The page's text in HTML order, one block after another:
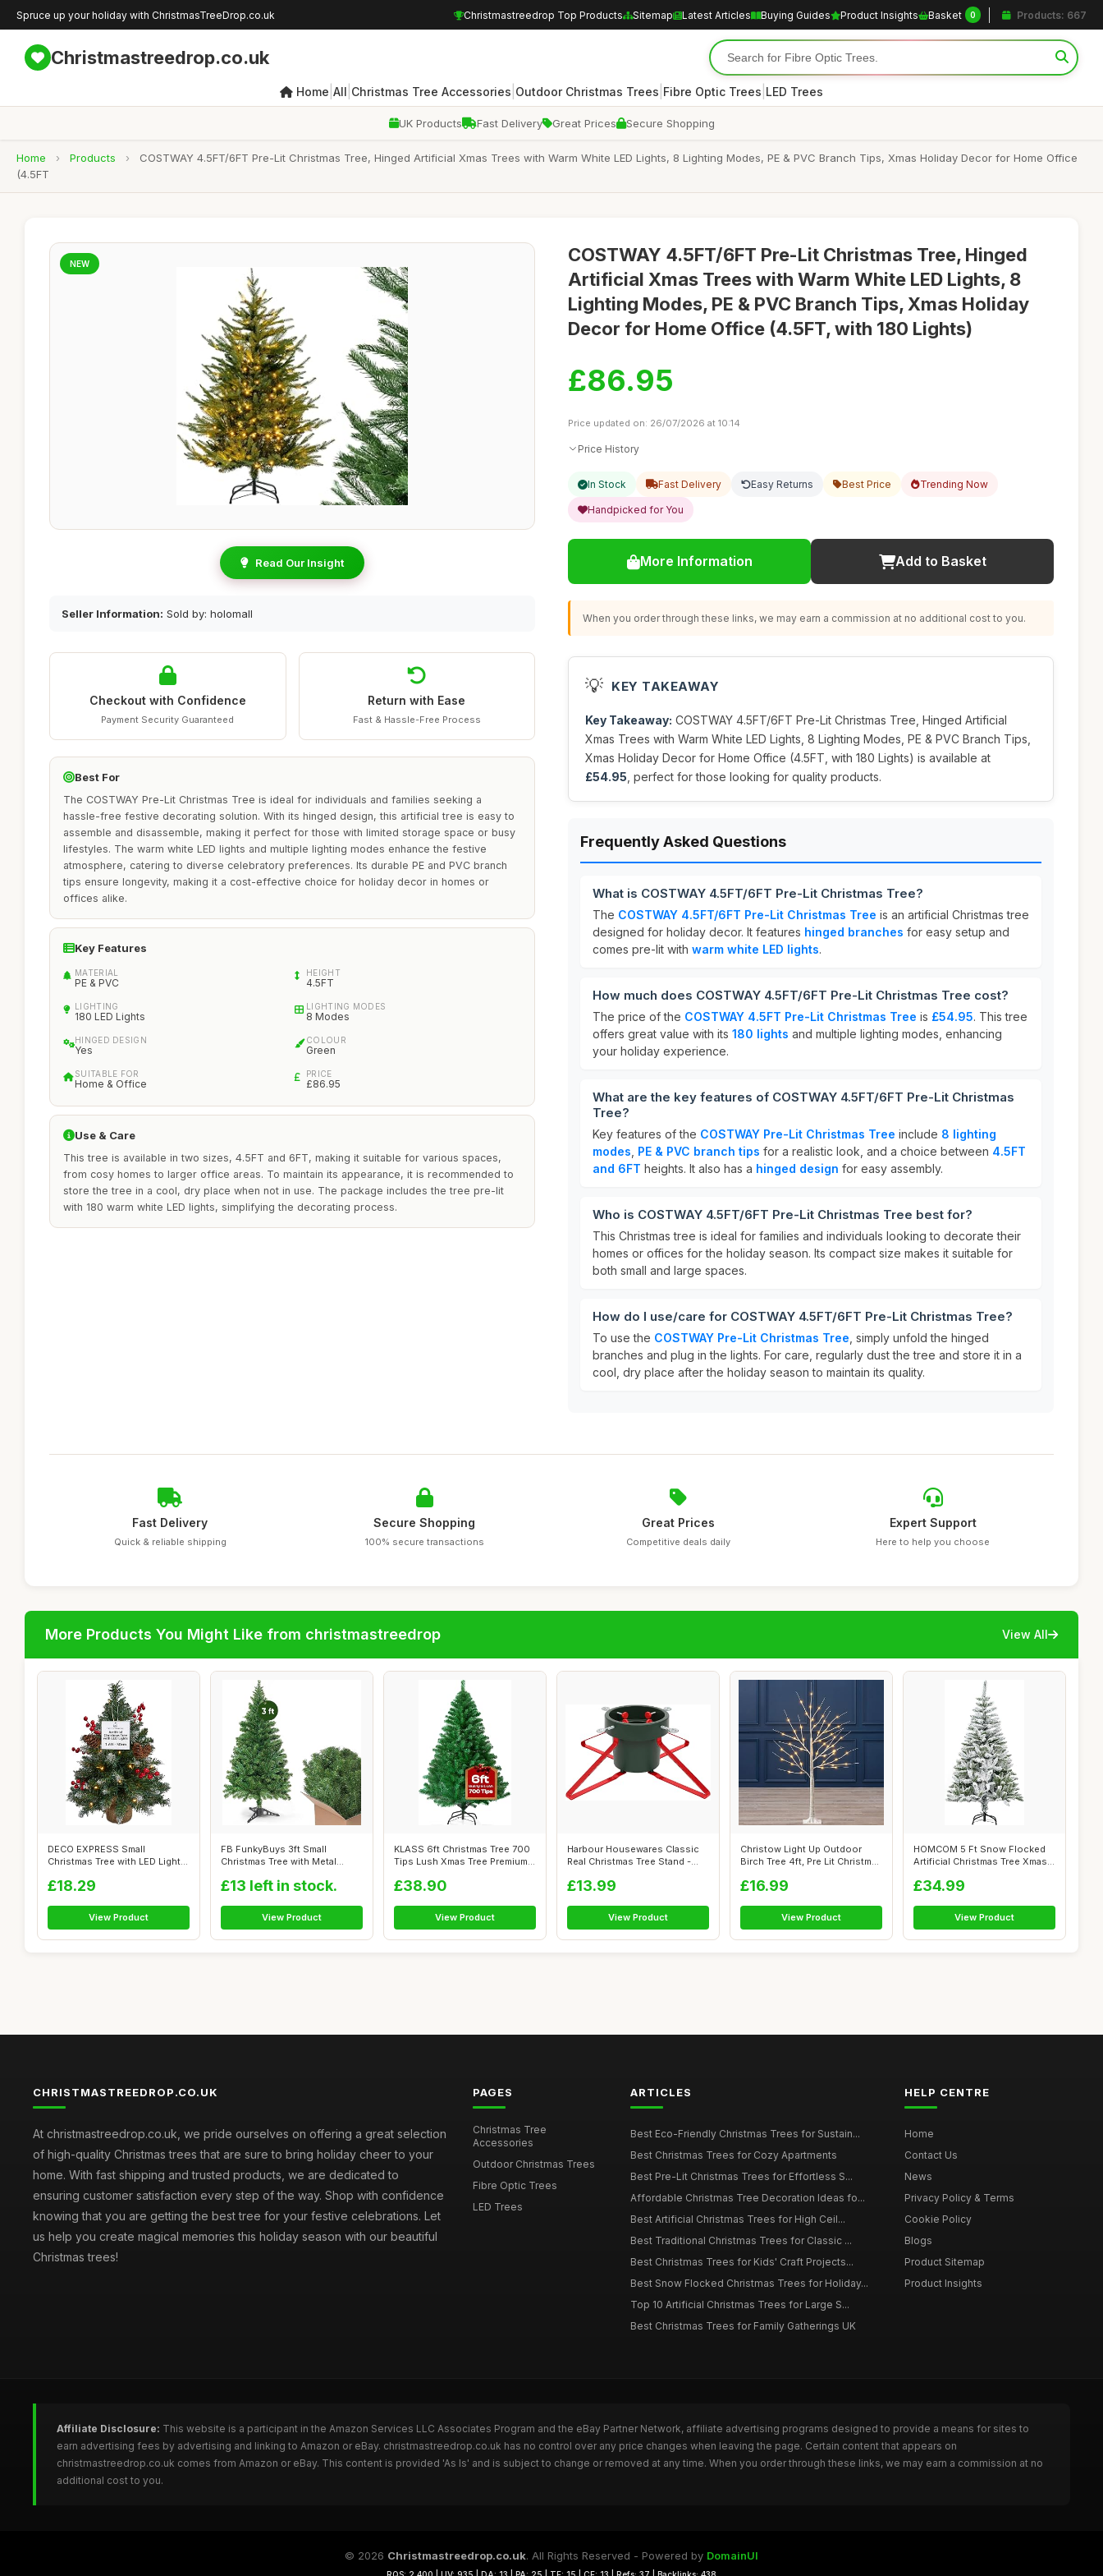
Spruce up your holiday with ChristmasTreeDrop.co.uk Christmastreedrop Top Products Sitemap Latest Articles Buying Guides Product Insights Basket 0 Products: 667
Christmastreedrop.co.uk
Home All Christmas Tree Accessories Outdoor Christmas Trees Fibre Optic Trees LED Trees
UK Products Fast Delivery Great Prices Secure Shopping
Home › Products ›
COSTWAY 4.5FT/6FT Pre-Lit Christmas Tree, Hinged Artificial Xmas Trees with Warm White LED Lights, 8 Lighting Modes, PE & PVC Branch Tips, Xmas Holiday Decor for Home Office
(4.5FT
NEW
Read Our Insight
Seller Information: Sold by: holomall
Checkout with Confidence
Payment Security Guaranteed
Return with Ease
Fast & Hassle-Free Process
Best For
The COSTWAY Pre-Lit Christmas Tree is ideal for individuals and families seeking a
hassle-free festive decorating solution. With its hinged design, this artificial tree is easy to
assemble and disassemble, making it perfect for those with limited storage space or busy
lifestyles. The warm white LED lights and multiple lighting modes enhance the festive
atmosphere, catering to diverse celebratory preferences. Its durable PE and PVC branch
tips ensure longevity, making it a cost-effective choice for holiday decor in homes or
offices alike.
Key Features
MATERIAL
PE & PVC
HEIGHT
4.5FT
LIGHTING
180 LED Lights
LIGHTING MODES
8 Modes
HINGED DESIGN
Yes
COLOUR
Green
SUITABLE FOR
Home & Office
PRICE
£86.95
Use & Care
This tree is available in two sizes, 4.5FT and 6FT, making it suitable for various spaces,
from cosy homes to larger office areas. To maintain its appearance, it is recommended to
store the tree in a cool, dry place when not in use. The package includes the tree pre-lit
with 180 warm white LED lights, simplifying the decorating process.
COSTWAY 4.5FT/6FT Pre-Lit Christmas Tree, Hinged
Artificial Xmas Trees with Warm White LED Lights, 8
Lighting Modes, PE & PVC Branch Tips, Xmas Holiday
Decor for Home Office (4.5FT, with 180 Lights)
£86.95
Price updated on: 26/07/2026 at 10:14
Price History
In Stock Fast Delivery Easy Returns Best Price Trending Now
Handpicked for You
More Information Add to Basket
When you order through these links, we may earn a commission at no additional cost to you.
💡 KEY TAKEAWAY
Key Takeaway: COSTWAY 4.5FT/6FT Pre-Lit Christmas Tree, Hinged Artificial
Xmas Trees with Warm White LED Lights, 8 Lighting Modes, PE & PVC Branch Tips,
Xmas Holiday Decor for Home Office (4.5FT, with 180 Lights) is available at
£54.95 , perfect for those looking for quality products.
Frequently Asked Questions
What is COSTWAY 4.5FT/6FT Pre-Lit Christmas Tree?
The COSTWAY 4.5FT/6FT Pre-Lit Christmas Tree is an artificial Christmas tree
designed for holiday decor. It features hinged branches for easy setup and
comes pre-lit with warm white LED lights.
How much does COSTWAY 4.5FT/6FT Pre-Lit Christmas Tree cost?
The price of the COSTWAY 4.5FT Pre-Lit Christmas Tree is £54.95. This tree
offers great value with its 180 lights and multiple lighting modes, enhancing
your holiday experience.
What are the key features of COSTWAY 4.5FT/6FT Pre-Lit Christmas
Tree?
Key features of the COSTWAY Pre-Lit Christmas Tree include 8 lighting
modes PE & PVC branch tips for a realistic look, and a choice between 4.5FT
and 6FT heights. It also has a hinged design for easy assembly.
Who is COSTWAY 4.5FT/6FT Pre-Lit Christmas Tree best for?
This Christmas tree is ideal for families and individuals looking to decorate their
homes or offices for the holiday season. Its compact size makes it suitable for
both small and large spaces.
How do I use/care for COSTWAY 4.5FT/6FT Pre-Lit Christmas Tree?
To use the COSTWAY Pre-Lit Christmas Tree , simply unfold the hinged
branches and plug in the lights. For care, regularly dust the tree and store it in a
cool, dry place after the holiday season to maintain its quality.
Fast Delivery
Quick & reliable shipping
Secure Shopping
100% secure transactions
Great Prices
Competitive deals daily
Expert Support
Here to help you choose
More Products You Might Like from christmastreedrop View All
DECO EXPRESS Small
Christmas Tree with LED Lights,
£18.29
View Product
FB FunkyBuys 3ft Small
Christmas Tree with Metal
£13 left in stock.
View Product
KLASS 6ft Christmas Tree 700
Tips Lush Xmas Tree Premium
£38.90
View Product
Harbour Housewares Classic
Real Christmas Tree Stand -
£13.99
View Product
Christow Light Up Outdoor
Birch Tree 4ft, Pre Lit Christmas
£16.99
View Product
HOMCOM 5 Ft Snow Flocked
Artificial Christmas Tree Xmas
£34.99
View Product
CHRISTMASTREEDROP.CO.UK
At christmastreedrop.co.uk, we pride ourselves on offering a great selection
of high-quality Christmas trees that are sure to bring holiday cheer to your
home. With fast shipping and trusted products, we are dedicated to
ensuring customer satisfaction every step of the way. Shop with confidence
knowing that you are getting the best tree for your festive celebrations. Let
us help you create magical memories this holiday season with our beautiful
Christmas trees!
PAGES
Christmas Tree
Accessories
Outdoor Christmas Trees
Fibre Optic Trees
LED Trees
ARTICLES
Best Eco-Friendly Christmas Trees for Sustain...
Best Christmas Trees for Cozy Apartments
Best Pre-Lit Christmas Trees for Effortless S...
Affordable Christmas Tree Decoration Ideas fo...
Best Artificial Christmas Trees for High Ceil...
Best Traditional Christmas Trees for Classic ...
Best Christmas Trees for Kids' Craft Projects...
Best Snow Flocked Christmas Trees for Holiday...
Top 10 Artificial Christmas Trees for Large S...
Best Christmas Trees for Family Gatherings UK
HELP CENTRE
Home
Contact Us
News
Privacy Policy & Terms
Cookie Policy
Blogs
Product Sitemap
Product Insights
Affiliate Disclosure: This website is a participant in the Amazon Services LLC Associates Program and the eBay Partner Network, affiliate advertising programs designed to provide a means for sites to
earn advertising fees by advertising and linking to Amazon or eBay. christmastreedrop.co.uk has no control over any price changes when leaving the page. Certain content that appears on
christmastreedrop.co.uk comes from Amazon or eBay. This content is provided 'As Is' and is subject to change or removed at any time. When you order through these links, we may earn a commission at no
additional cost to you.
© 2026 Christmastreedrop.co.uk. All Rights Reserved - Powered by DomainUI